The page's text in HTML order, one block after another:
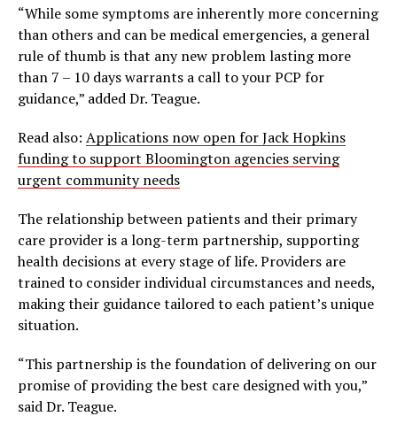
“While some symptoms are inherently more concerning
than others and can be medical emergencies, a general
rule of thumb is that any new problem lasting more
than 7 – 10 days warrants a call to your PCP for
guidance,” added Dr. Teague.
Read also: Applications now open for Jack Hopkins
funding to support Bloomington agencies serving
urgent community needs
The relationship between patients and their primary
care provider is a long-term partnership, supporting
health decisions at every stage of life. Providers are
trained to consider individual circumstances and needs,
making their guidance tailored to each patient’s unique
situation.
“This partnership is the foundation of delivering on our
promise of providing the best care designed with you,”
said Dr. Teague.